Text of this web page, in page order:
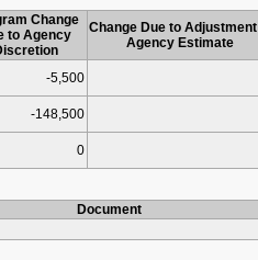
Change
to Agency
Change Due to
Agency Estimate
-5,500
-148,500
0
Document